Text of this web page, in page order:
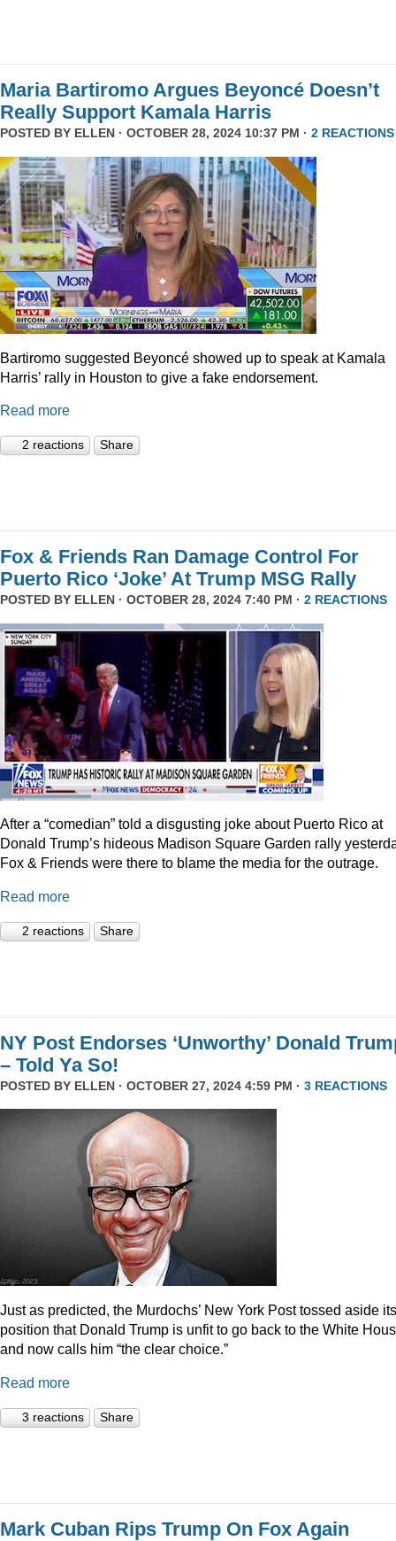
Maria Bartiromo Argues Beyoncé Doesn’t
Really Support Kamala Harris
POSTED BY ELLEN · OCTOBER 28, 2024 10:37 PM · 2 REACTIONS
Bartiromo suggested Beyoncé showed up to speak at Kamala
Harris’ rally in Houston to give a fake endorsement.
Read more
2 reactions Share
Fox & Friends Ran Damage Control For
Puerto Rico ‘Joke’ At Trump MSG Rally
POSTED BY ELLEN · OCTOBER 28, 2024 7:40 PM · 2 REACTIONS
After a “comedian” told a disgusting joke about Puerto Rico at
Donald Trump’s hideous Madison Square Garden rally
Fox & Friends were there to blame the media for the outrage.
Read more
2 reactions Share
NY Post Endorses ‘Unworthy’ Donald
– Told Ya So!
POSTED BY ELLEN · OCTOBER 27, 2024 4:59 PM · 3 REACTIONS
Just as predicted, the Murdochs’ New York Post tossed aside its
position that Donald Trump is unfit to go back to the White
and now calls him “the clear choice.”
Read more
3 reactions Share
Mark Cuban Rips Trump On Fox Again